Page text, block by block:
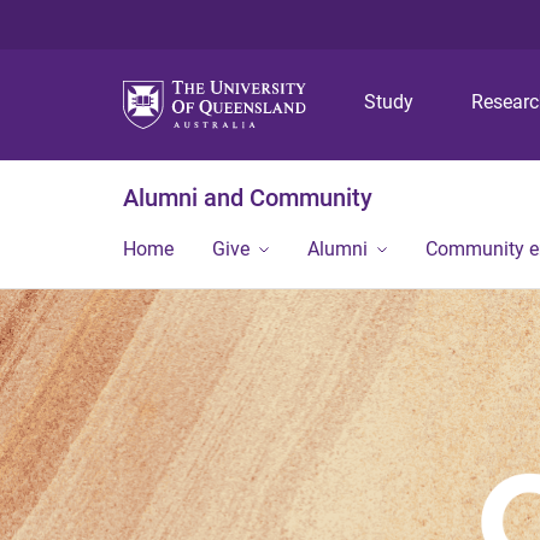
Study
Alumni and Community
Home Give Alumni Community